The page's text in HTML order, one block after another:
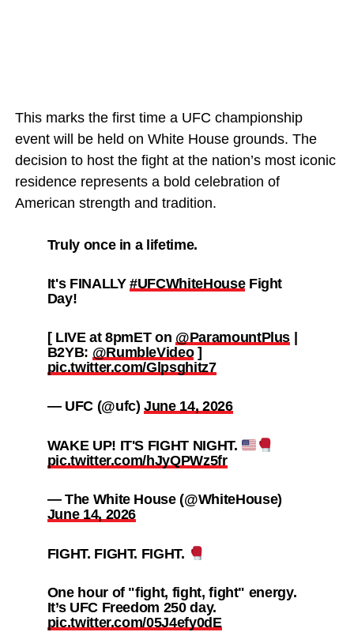
This marks the first time a UFC championship
event will be held on White House grounds. The
decision to host the fight at the nation’s most iconic
residence represents a bold celebration of
American strength and tradition.
Truly once in a lifetime.
It's FINALLY#UFCWhiteHouseFight
Day!
[ LIVE at 8pmET on @ParamountPlus
B2YB: @RumbleVideo]
pic.twitter.com/Glpsghitz7
— UFC (@ufc)June 14, 2026
WAKE UP! IT'S FIGHT NIGHT.
pic.twitter.com/hJyQPWz5fr
— The White House (@WhiteHouse)
June 14, 2026
FIGHT. FIGHT. FIGHT.
One hour of "fight, fight, fight" energy.
It’s UFC Freedom 250 day.
pic.twitter.com/05J4efy0dE